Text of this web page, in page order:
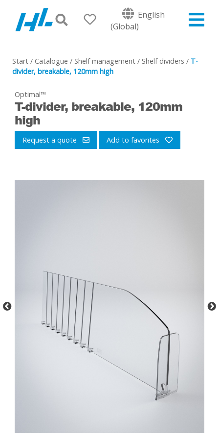
English
(Global)
Start / Catalogue / Shelf management / Shelf dividers / T-
divider, breakable, 120mm high
Optimal™
T-divider, breakable, 120mm
high
Request a quote Add to favorites